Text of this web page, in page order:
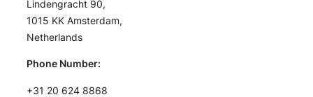
Lindengracht 90,
1015 KK Amsterdam,
Netherlands
Phone Number:
+31 20 624 8868